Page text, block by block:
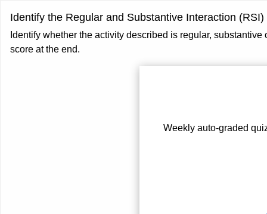
Identify the Regular and Substantive Interaction (RSI)
Identify whether the activity described is regular,
score at the end.
Weekly auto-graded